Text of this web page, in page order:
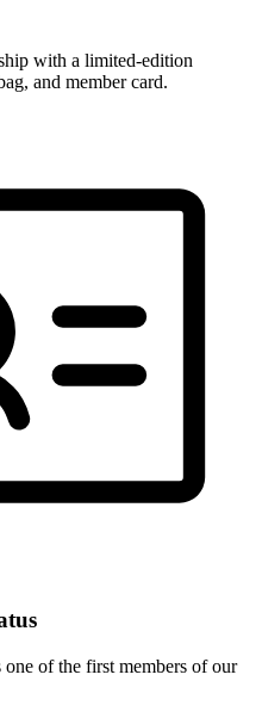
with a limited-edition
and member card.
of the first members of our